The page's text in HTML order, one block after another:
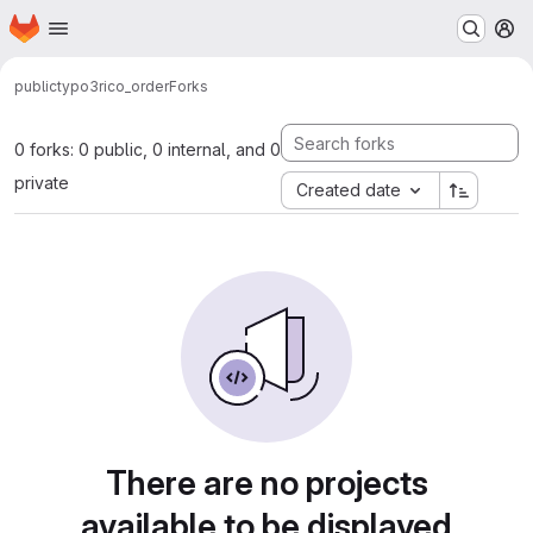
Skip to main content
Homepage
publictypo3rico_orderForks
0 forks: 0 public, 0 internal, and 0
private
Created date
There are no projects